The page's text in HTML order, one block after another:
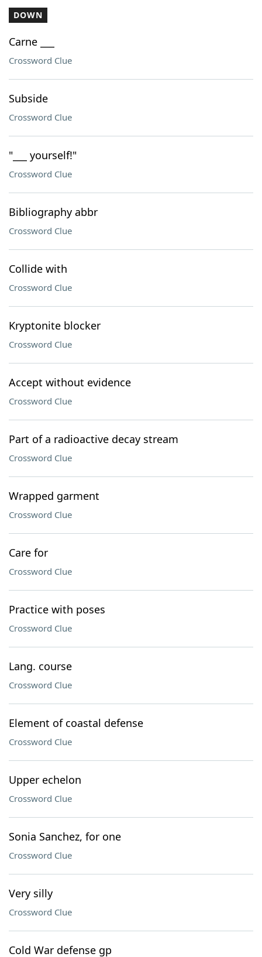
DOWN
Carne ___
Crossword Clue
Subside
Crossword Clue
"___ yourself!"
Crossword Clue
Bibliography abbr
Crossword Clue
Collide with
Crossword Clue
Kryptonite blocker
Crossword Clue
Accept without evidence
Crossword Clue
Part of a radioactive decay stream
Crossword Clue
Wrapped garment
Crossword Clue
Care for
Crossword Clue
Practice with poses
Crossword Clue
Lang. course
Crossword Clue
Element of coastal defense
Crossword Clue
Upper echelon
Crossword Clue
Sonia Sanchez, for one
Crossword Clue
Very silly
Crossword Clue
Cold War defense gp